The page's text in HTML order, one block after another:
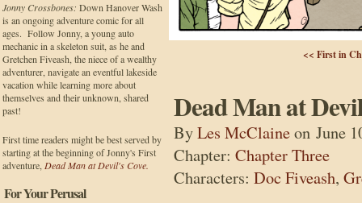
Jonny Crossbones: Down Hanover Wash
is an ongoing adventure comic for all
ages. Follow Jonny, a young auto
mechanic in a skeleton suit, as he and
Gretchen Fiveash, the niece of a wealthy
adventurer, navigate an eventful lakeside
vacation while learning more about
themselves and their unknown, shared
past!
First time readers might be best served by
starting at the beginning of Jonny's First
adventure, Dead Man at Devil's Cove.
For Your Perusal
<< First in
Dead Man at
ByLes McClaineon June
Chapter: Chapter Three
Characters: Doc Fiveash,